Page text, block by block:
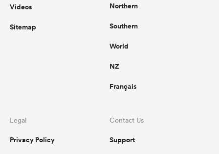
Videos
Sitemap
Northern
Southern
World
NZ
Français
Legal
Privacy Policy
Contact Us
Support